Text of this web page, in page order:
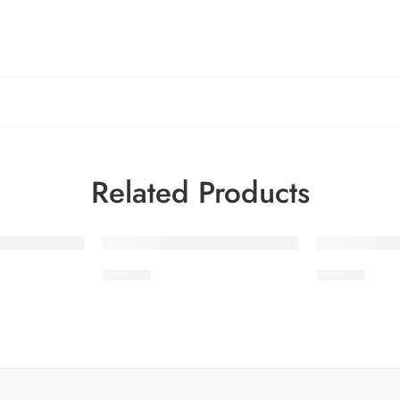
Related Products